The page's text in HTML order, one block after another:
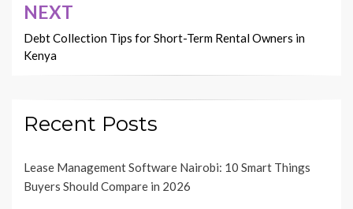
NEXT
Debt Collection Tips for Short-Term Rental Owners in
Kenya
Recent Posts
Lease Management Software Nairobi: 10 Smart Things
Buyers Should Compare in 2026